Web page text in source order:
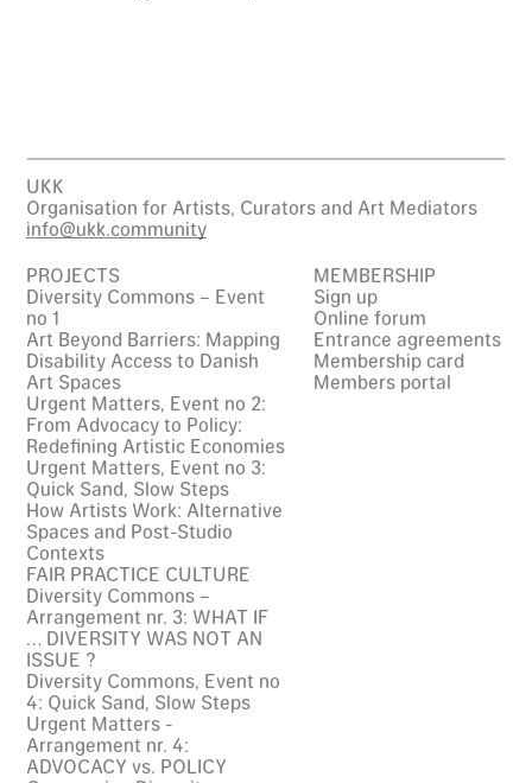
UKK
Organisation for Artists, Curators and Art Mediators
info@ukk.community
PROJECTS
Diversity Commons – Event
no 1
Art Beyond Barriers: Mapping
Disability Access to Danish
Art Spaces
Urgent Matters, Event no 2:
From Advocacy to Policy:
Redefining Artistic Economies
Urgent Matters, Event no 3:
Quick Sand, Slow Steps
How Artists Work: Alternative
Spaces and Post-Studio
Contexts
FAIR PRACTICE CULTURE
Diversity Commons –
Arrangement nr. 3: WHAT IF
… DIVERSITY WAS NOT AN
ISSUE ?
Diversity Commons, Event no
4: Quick Sand, Slow Steps
Urgent Matters -
Arrangement nr. 4:
ADVOCACY vs. POLICY
MEMBERSHIP
Sign up
Online forum
Entrance agreements
Membership card
Members portal